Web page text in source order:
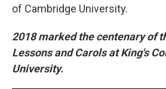
of Cambridge University.
2018 marked the centenary of
Lessons and Carols at King's
University.